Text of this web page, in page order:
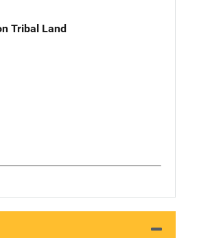
Tribal Land